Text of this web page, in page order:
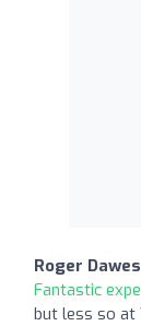
Roger Dawes
Fantastic
but less so at